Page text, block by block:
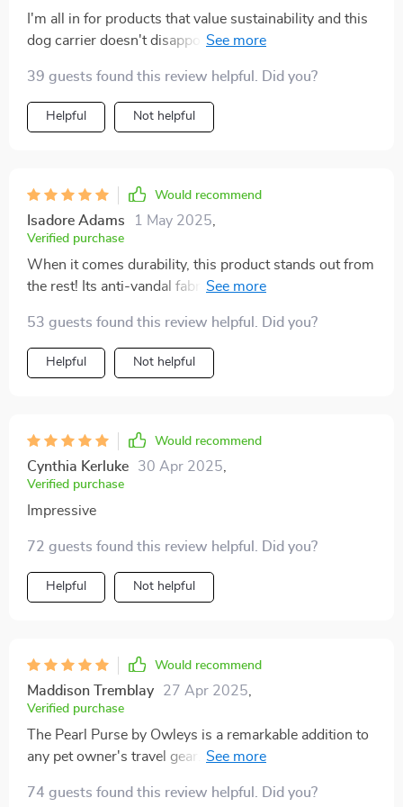
I'm all in for products that value sustainability and this
dog carrier doesn't disappoint with its recycled
pound poodle comfortably. The side pockets come
handy too!
39 guests found this review helpful. Did you?
Helpful Not helpful
Would recommend
Isadore Adams 1 May 2025
Verified purchase
When it comes durability, this product stands out from
the rest! Its anti-vandal fabric withstands my pup's
tear. I appreciate how user-friendly it is with both short
and long handle options.
53 guests found this review helpful. Did you?
Helpful Not helpful
Would recommend
Cynthia Kerluke 30 Apr 2025
Verified purchase
Impressive
72 guests found this review helpful. Did you?
Helpful Not helpful
Would recommend
Maddison Tremblay 27 Apr 2025
Verified purchase
The Pearl Purse by Owleys is a remarkable addition to
any pet owner's travel gear. This dog carrier car seat
enjoyable experiences. The robust construction and
74 guests found this review helpful. Did you?